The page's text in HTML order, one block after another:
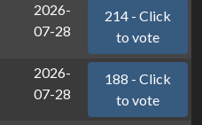
2026-
07-28
214 - Click
to vote
2026-
07-28
188 - Click
to vote